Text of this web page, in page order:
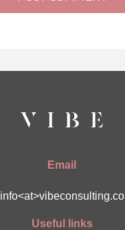
Email
info<at>vibeconsulting.co
Useful links